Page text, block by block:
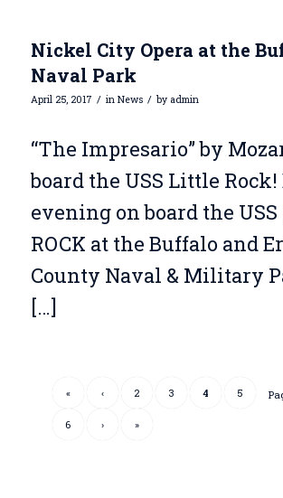
Nickel City Opera at the
Naval Park
April 25, 2017 / in News / by admin
“The Impresario” by
board the USS Little
evening on board the
ROCK at the Buffalo and
County Naval & Military
[…]
« ‹ 2 3 4 5
6 › »